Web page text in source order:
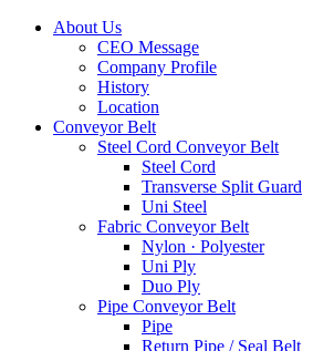
About Us
CEO Message
Company Profile
History
Location
Conveyor Belt
Steel Cord Conveyor Belt
Steel Cord
Transverse Split Guard
Uni Steel
Fabric Conveyor Belt
Nylon · Polyester
Uni Ply
Duo Ply
Pipe Conveyor Belt
Pipe
Return Pipe / Seal Belt